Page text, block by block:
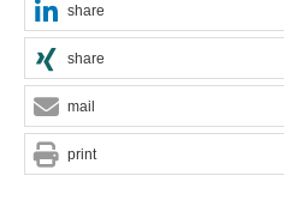
share
share
mail
print